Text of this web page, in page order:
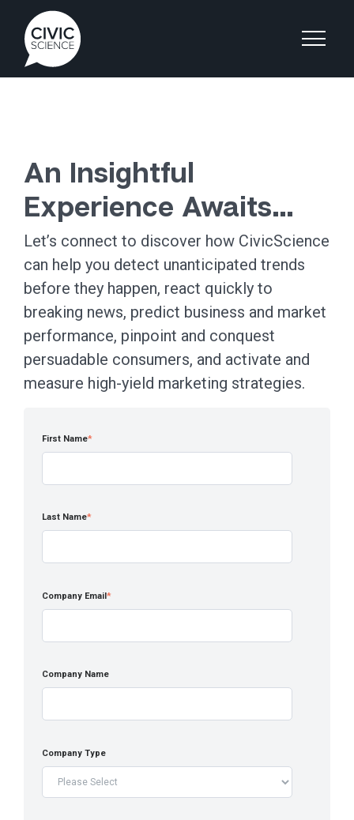
An Insightful
Experience Awaits…
Let’s connect to discover how CivicScience
can help you detect unanticipated trends
before they happen, react quickly to
breaking news, predict business and market
performance, pinpoint and conquest
persuadable consumers, and activate and
measure high-yield marketing strategies.
First Name*
Last Name*
Company Email*
Company Name
Company Type